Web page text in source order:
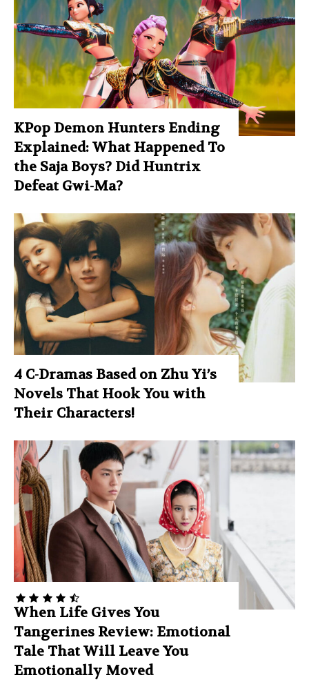
KPop Demon Hunters Ending
Explained: What Happened To
the Saja Boys? Did Huntrix
Defeat Gwi-Ma?
4 C-Dramas Based on Zhu Yi’s
Novels That Hook You with
Their Characters!
When Life Gives You
Tangerines Review: Emotional
Tale That Will Leave You
Emotionally Moved